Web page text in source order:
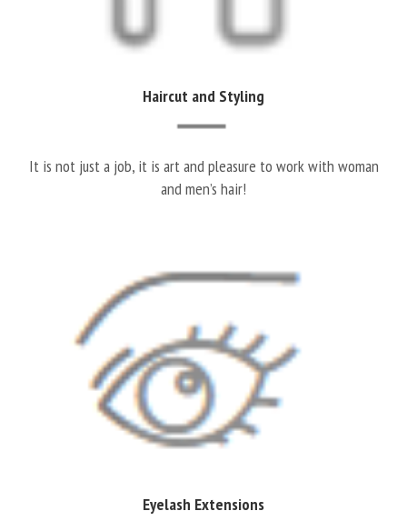
Haircut and Styling
It is not just a job, it is art and pleasure to work with woman
and men’s hair!
Eyelash Extensions